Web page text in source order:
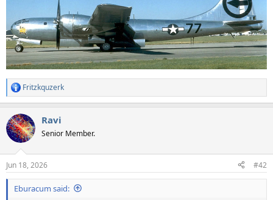
R
e
c
t
i
s
:
Fritzkquzerk
Ravi
Senior Member.
Jun 18, 2026 #42
Eburacum said: